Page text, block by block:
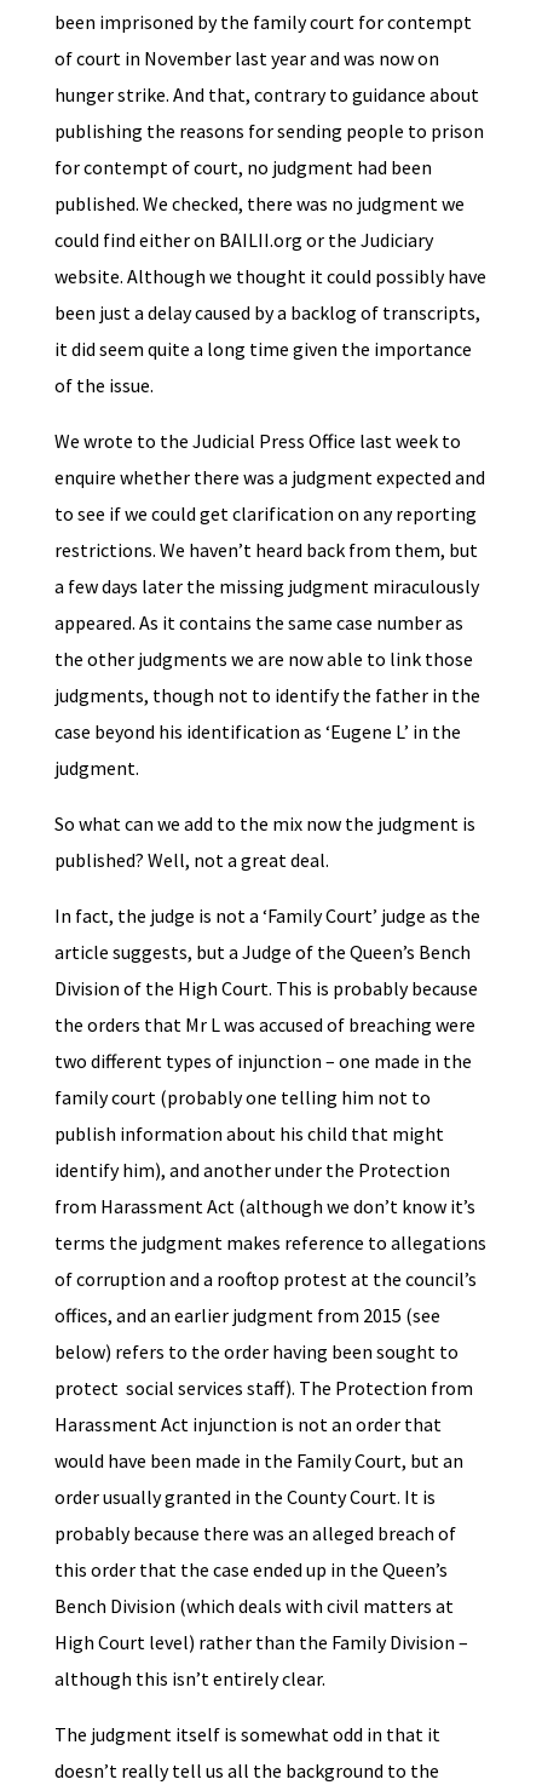
been imprisoned by the family court for contempt
of court in November last year and was now on
hunger strike. And that, contrary to guidance about
publishing the reasons for sending people to prison
for contempt of court, no judgment had been
published. We checked, there was no judgment we
could find either on BAILII.org or the Judiciary
website. Although we thought it could possibly have
been just a delay caused by a backlog of transcripts,
it did seem quite a long time given the importance
of the issue.
We wrote to the Judicial Press Office last week to
enquire whether there was a judgment expected and
to see if we could get clarification on any reporting
restrictions. We haven’t heard back from them, but
a few days later the missing judgment miraculously
appeared. As it contains the same case number as
the other judgments we are now able to link those
judgments, though not to identify the father in the
case beyond his identification as ‘Eugene L’ in the
judgment.
So what can we add to the mix now the judgment is
published? Well, not a great deal.
In fact, the judge is not a ‘Family Court’ judge as the
article suggests, but a Judge of the Queen’s Bench
Division of the High Court. This is probably because
the orders that Mr L was accused of breaching were
two different types of injunction – one made in the
family court (probably one telling him not to
publish information about his child that might
identify him), and another under the Protection
from Harassment Act (although we don’t know it’s
terms the judgment makes reference to allegations
of corruption and a rooftop protest at the council’s
offices, and an earlier judgment from 2015 (see
below) refers to the order having been sought to
protect social services staff). The Protection from
Harassment Act injunction is not an order that
would have been made in the Family Court, but an
order usually granted in the County Court. It is
probably because there was an alleged breach of
this order that the case ended up in the Queen’s
Bench Division (which deals with civil matters at
High Court level) rather than the Family Division –
although this isn’t entirely clear.
The judgment itself is somewhat odd in that it
doesn’t really tell us all the background to the